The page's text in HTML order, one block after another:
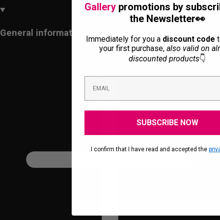
General information
Gallery promotions by
the Newsletter👀
Immediately for you adiscount code
your first purchase, also valid on
discounted products👇
SUBSCRIBE NOW
.I confirm that I have read and accepted the